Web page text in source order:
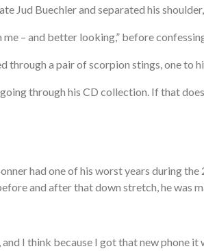
Jud Buechler and separated his
– and better looking,” before
through a pair of scorpion stings, one to
through his CD collection. If that
had one of his worst years during
and after that down stretch, he was
I think because I got that new phone